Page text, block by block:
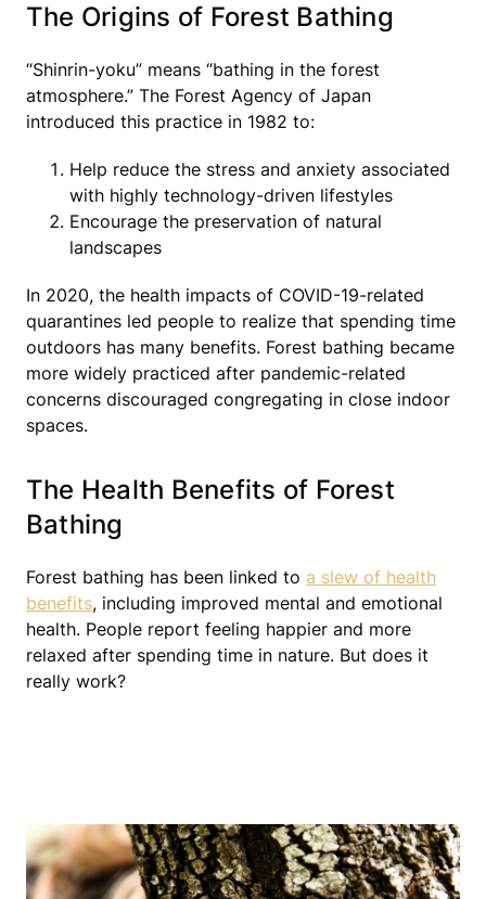
The Origins of Forest Bathing
“Shinrin-yoku” means “bathing in the forest
atmosphere.” The Forest Agency of Japan
introduced this practice in 1982 to:
Help reduce the stress and anxiety associated
with highly technology-driven lifestyles
Encourage the preservation of natural
landscapes
In 2020, the health impacts of COVID-19-related
quarantines led people to realize that spending time
outdoors has many benefits. Forest bathing became
more widely practiced after pandemic-related
concerns discouraged congregating in close indoor
spaces.
The Health Benefits of Forest
Bathing
Forest bathing has been linked to a slew of health
benefits, including improved mental and emotional
health. People report feeling happier and more
relaxed after spending time in nature. But does it
really work?